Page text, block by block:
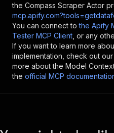
the Compass Scraper Actor
You can connect to the Apify
Tester MCP Client , or any
If you want to learn more
implementation, check out our
more about the Model
the official MCP